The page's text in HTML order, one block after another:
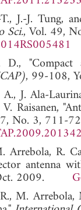
J.-J. Tung,
Sci., Vol. 49,
"Compact
, 99-108,
J. Ala-
Raisanen,
No. 3, 711-
R.
antenna
2009.
M. Arrebola,